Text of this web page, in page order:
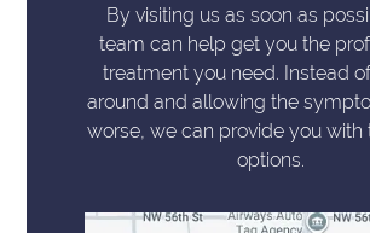
By visiting us as soon as
team can help get you the
treatment you need. Instead
around and allowing the
worse, we can provide you with
options.